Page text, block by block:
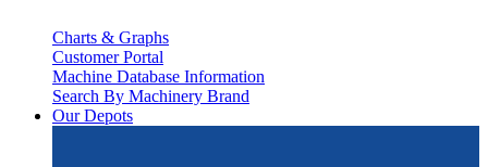
Charts & Graphs
Customer Portal
Machine Database Information
Search By Machinery Brand
Our Depots